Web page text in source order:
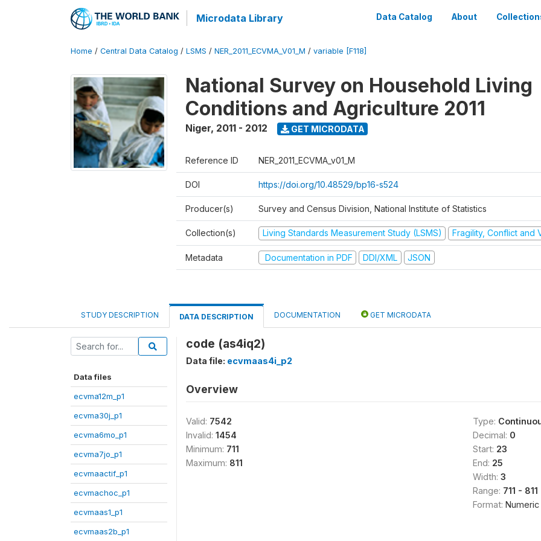
Microdata Library Data Catalog About
Home / Central Data Catalog / LSMS / NER_2011_ECVMA_V01_M / variable [F118]
National Survey on Household Living
Conditions and Agriculture 2011
Niger, 2011 - 2012 GET MICRODATA
Reference ID NER_2011_ECVMA_v01_M
DOI https://doi.org/10.48529/bp16-s524
Producer(s) Survey and Census Division, National Institute of Statistics
Collection(s) Living Standards Measurement Study (LSMS) Fragility, Conflict and
Metadata Documentation in PDF DDI/XML JSON
STUDY DESCRIPTION DATA DESCRIPTION DOCUMENTATION GET MICRODATA
Data files
ecvma12m_p1
ecvma30j_p1
ecvma6mo_p1
ecvma7jo_p1
ecvmaactif_p1
ecvmachoc_p1
ecvmaas1_p1
ecvmaas2b_p1
code (as4iq2)
Data file: ecvmaas4i_p2
Overview
Valid: 7542
Invalid: 1454
Minimum: 711
Maximum: 811
Type:
Decimal: 0
Start: 23
End: 25
Width: 3
Range: 711 - 811
Format: Numeric